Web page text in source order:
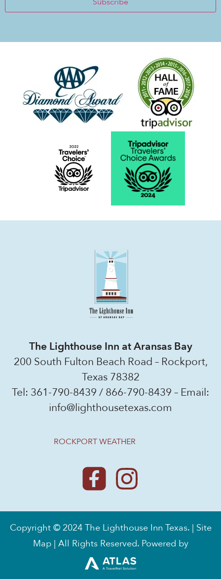
The Lighthouse Inn at Aransas Bay
200 South Fulton Beach Road – Rockport,
Texas 78382
Tel: 361-790-8439 / 866-790-8439 – Email:
info@lighthousetexas.com
ROCKPORT WEATHER
Copyright © 2024 The Lighthouse Inn Texas. | Site
Map| All Rights Reserved. Powered by